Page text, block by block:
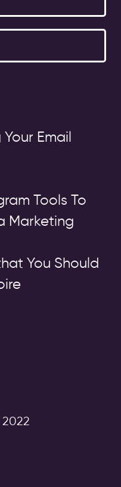
Email
Tools To
Marketing
You Should